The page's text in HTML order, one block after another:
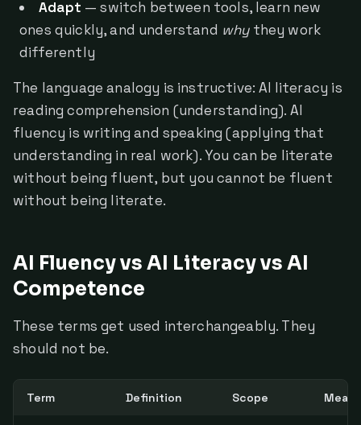
Adapt — switch between tools, learn new
ones quickly, and understand whythey work
differently
The language analogy is instructive: AI literacy is
reading comprehension (understanding). AI
fluency is writing and speaking (applying that
understanding in real work). You can be literate
without being fluent, but you cannot be fluent
without being literate.
AI Fluency vs AI Literacy vs AI
Competence
These terms get used interchangeably. They
should not be.
Term Definition Scope